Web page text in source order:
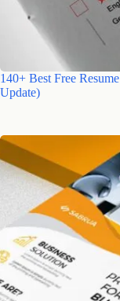
140+ Best Free
Update)